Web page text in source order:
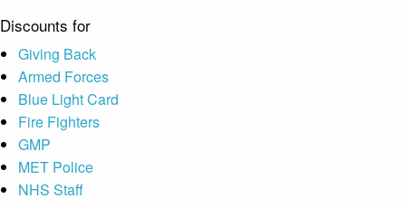
Discounts for
Giving Back
Armed Forces
Blue Light Card
Fire Fighters
GMP
MET Police
NHS Staff